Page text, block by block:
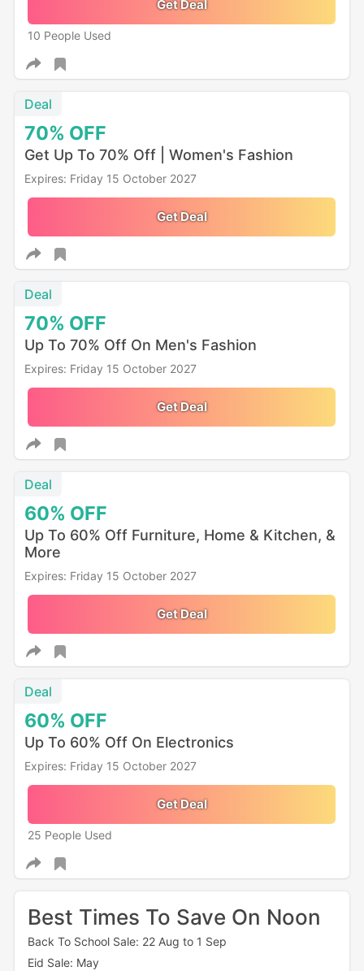
Get Deal
10 People Used
70% OFF
Deal
Get Up To 70% Off | Women's Fashion
Expires: Friday 15 October 2027
Get Deal
70% OFF
Deal
Up To 70% Off On Men's Fashion
Expires: Friday 15 October 2027
Get Deal
60% OFF
Deal
Up To 60% Off Furniture, Home & Kitchen, &
More
Expires: Friday 15 October 2027
Get Deal
60% OFF
Deal
Up To 60% Off On Electronics
Expires: Friday 15 October 2027
Get Deal
25 People Used
Best Times To Save On Noon
Back To School Sale: 22 Aug to 1 Sep
Eid Sale: May